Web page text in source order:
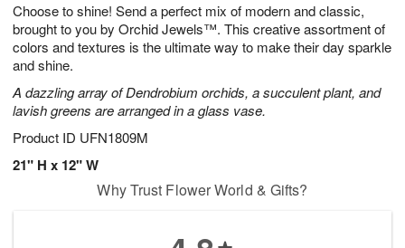
Choose to shine! Send a perfect mix of modern and classic,
brought to you by Orchid Jewels™. This creative assortment of
colors and textures is the ultimate way to make their day sparkle
and shine.
A dazzling array of Dendrobium orchids, a succulent plant, and
lavish greens are arranged in a glass vase.
Product ID UFN1809M
21" H x 12" W
Why Trust Flower World & Gifts?